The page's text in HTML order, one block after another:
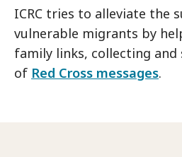
ICRC tries to alleviate the
vulnerable migrants by
family links, collecting and
of Red Cross messages.